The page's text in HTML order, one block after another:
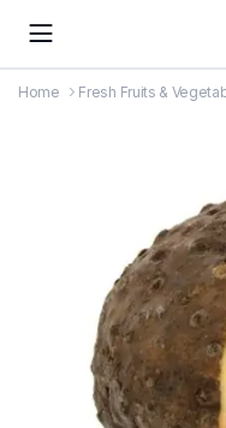
Home Fresh Fruits &